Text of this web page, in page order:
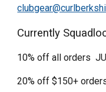
Currently
10% off all orders
20% off $150+